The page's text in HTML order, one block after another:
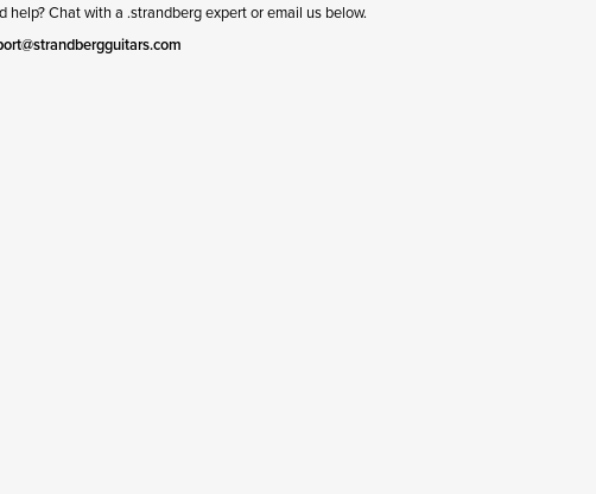
help? Chat with a .strandberg expert or email us below.